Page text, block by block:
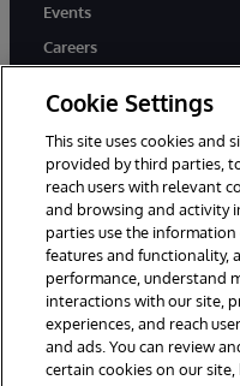
Events
Careers
twitter youtube
© 1996-2026 InterSystems
Reserved.
Notices/Terms & Conditions
Accessibility
Cookie Settings
This site uses cookies and
provided by third parties,
reach users with relevant
and browsing and activity
parties use the
features and functionality,
performance, understand
interactions with our site,
experiences, and reach
and ads. You can review
certain cookies on our